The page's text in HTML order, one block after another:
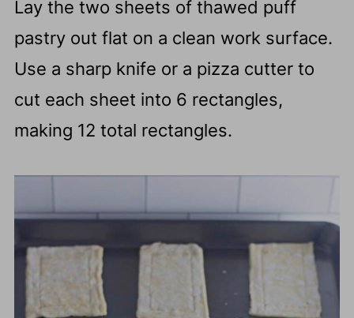
Lay the two sheets of thawed puff
pastry out flat on a clean work surface.
Use a sharp knife or a pizza cutter to
cut each sheet into 6 rectangles,
making 12 total rectangles.